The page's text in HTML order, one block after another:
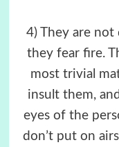
4) They are not
they fear fire.
most trivial
insult them,
eyes of the
don’t put on